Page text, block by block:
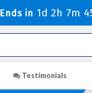
Ends in 1d 2h 7m
Testimonials